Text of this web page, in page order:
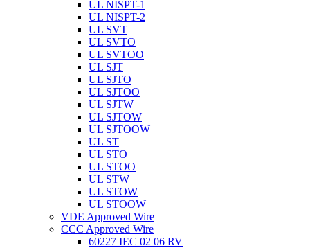
UL NISPT-1
UL NISPT-2
UL SVT
UL SVTO
UL SVTOO
UL SJT
UL SJTO
UL SJTOO
UL SJTW
UL SJTOW
UL SJTOOW
UL ST
UL STO
UL STOO
UL STW
UL STOW
UL STOOW
VDE Approved Wire
CCC Approved Wire
60227 IEC 02 06 RV